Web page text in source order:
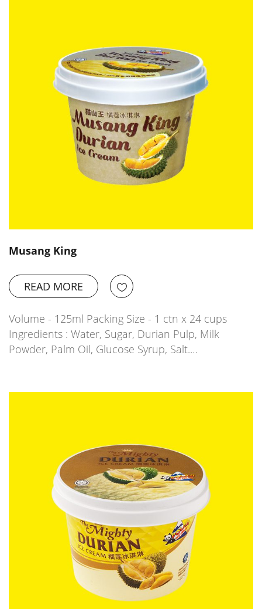
Musang King
READ MORE
Volume - 125ml Packing Size - 1 ctn x 24 cups
Ingredients : Water, Sugar, Durian Pulp, Milk
Powder, Palm Oil, Glucose Syrup, Salt.…